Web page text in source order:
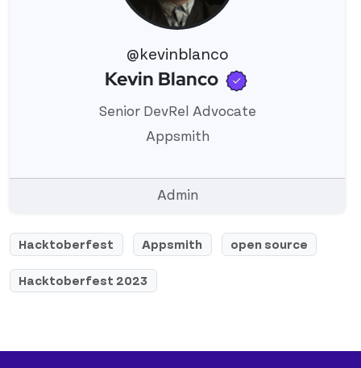
@kevinblanco
View 's profile
Kevin Blanco
Senior DevRel Advocate
Appsmith
Admin
Hacktoberfest Appsmith open source
Hacktoberfest 2023